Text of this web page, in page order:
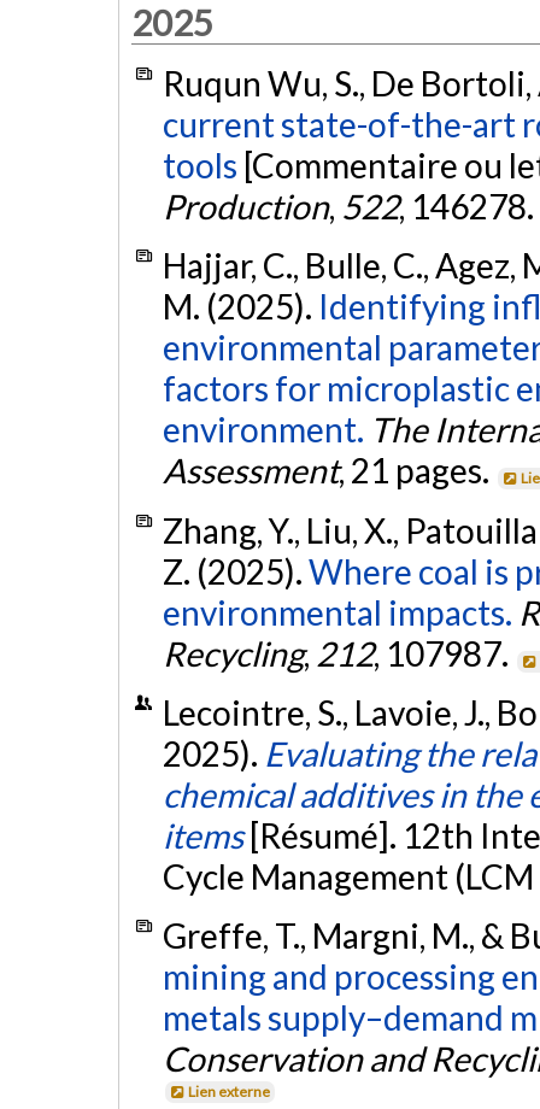
2025
Ruqun Wu, S., De
current state-of-the-art
tools [Commentaire ou
Production, 522, 146278.
Hajjar, C., Bulle, C., Agez,
M. (2025). Identifying
environmental
factors for microplastic
environment. The
Assessment, 21 pages.
Zhang, Y., Liu, X.,
Z. (2025).Where coal is
environmental impacts.
Recycling, 212, 107987.
Lecointre, S., Lavoie, J.,
2025). Evaluating the
chemical additives in
items [Résumé]. 12th
Cycle Management
Greffe, T., Margni, M., &
mining and processing
metals supply–demand
Conservation and
Lien externe